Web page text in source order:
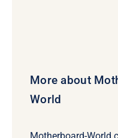
More about
World